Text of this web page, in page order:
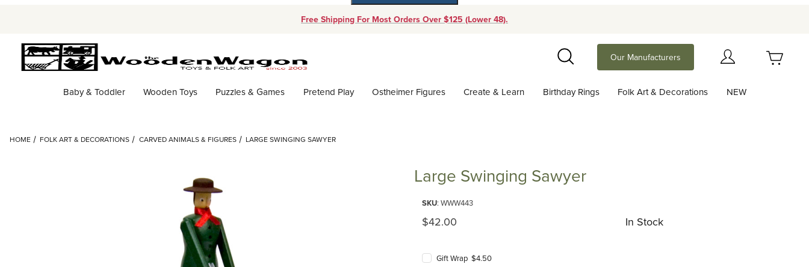
Free Shipping For Most Orders Over $125 (Lower 48).
Search
Our Manufacturers
Baby & Toddler Wooden Toys Puzzles & Games Pretend Play Ostheimer Figures Create & Learn Birthday Rings Folk Art & Decorations NEW
HOME FOLK ART & DECORATIONS CARVED ANIMALS & FIGURES LARGE SWINGING SAWYER
Large Swinging Sawyer
SKU: WWW443
Original Price
$42.00 In Stock
Gift Wrap $4.50